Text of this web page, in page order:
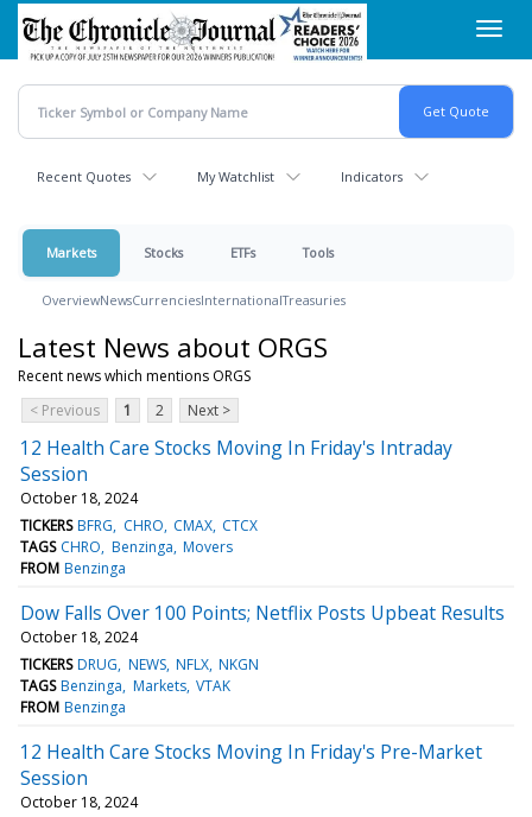
Skip
main
content
Recent Quotes My Watchlist Indicators
Markets Stocks ETFs Tools
OverviewNewsCurrenciesInternationalTreasuries
Latest News about ORGS
Recent news which mentions ORGS
< Previous
1 2 Next >
12 Health Care Stocks Moving In Friday's Intraday
Session
October 18, 2024
TICKERS BFRG CHRO CMAX CTCX
TAGS CHRO Benzinga Movers
FROM Benzinga
Dow Falls Over 100 Points; Netflix Posts Upbeat Results
October 18, 2024
TICKERS DRUG NEWS NFLX NKGN
TAGS Benzinga Markets VTAK
FROM Benzinga
12 Health Care Stocks Moving In Friday's Pre-Market
Session
October 18, 2024